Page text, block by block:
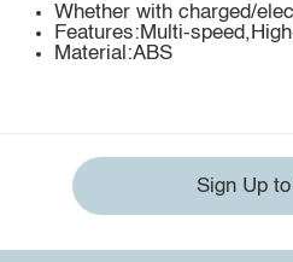
Whether with charged/
Features:Multi-
Material:ABS
Sign Up